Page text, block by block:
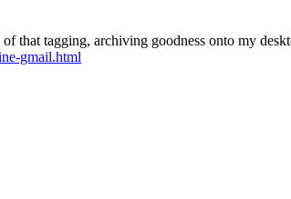
that tagging, archiving goodness onto my
gmail.html